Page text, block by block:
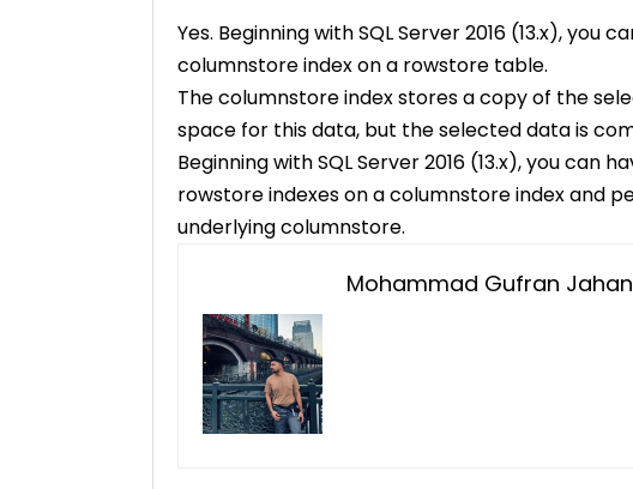
Yes. Beginning with SQL Server 2016 (13.x),
columnstore index on a rowstore table.
The columnstore index stores a copy of the
space for this data, but the selected data is
Beginning with SQL Server 2016 (13.x), you can
rowstore indexes on a columnstore index and
underlying columnstore.
Mohammad Gufran